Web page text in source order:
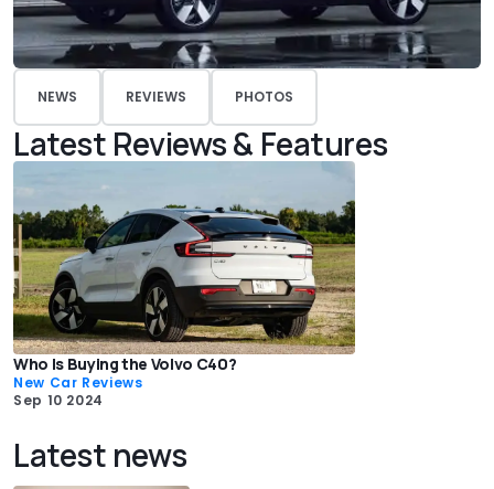
NEWS REVIEWS PHOTOS
Latest Reviews & Features
Who Is Buying the Volvo C40?
New Car Reviews
Sep 10 2024
Latest news